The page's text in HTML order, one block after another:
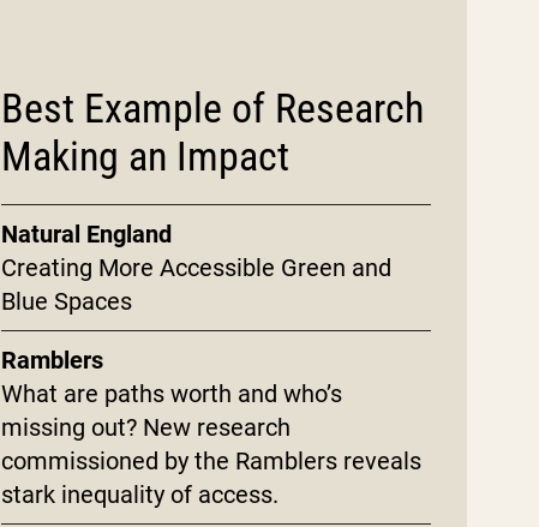
Best Example of Research
Making an Impact
Natural England
Creating More Accessible Green and
Blue Spaces
Ramblers
What are paths worth and who’s
missing out? New research
commissioned by the Ramblers reveals
stark inequality of access.